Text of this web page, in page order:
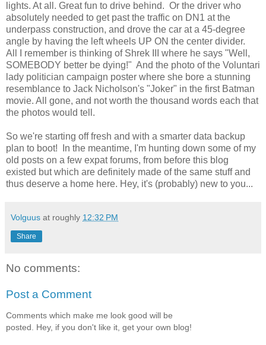
lights. At all. Great fun to drive behind. Or the driver who
absolutely needed to get past the traffic on DN1 at the
underpass construction, and drove the car at a 45-degree
angle by having the left wheels UP ON the center divider.
All I remember is thinking of Shrek III where he says "Well,
SOMEBODY better be dying!" And the photo of the Voluntari
lady politician campaign poster where she bore a stunning
resemblance to Jack Nicholson's "Joker" in the first Batman
movie. All gone, and not worth the thousand words each that
the photos would tell.
So we're starting off fresh and with a smarter data backup
plan to boot! In the meantime, I'm hunting down some of my
old posts on a few expat forums, from before this blog
existed but which are definitely made of the same stuff and
thus deserve a home here. Hey, it's (probably) new to you...
Volguus at roughly 12:32 PM
Share
No comments:
Post a Comment
Comments which make me look good will be
posted. Hey, if you don't like it, get your own blog!